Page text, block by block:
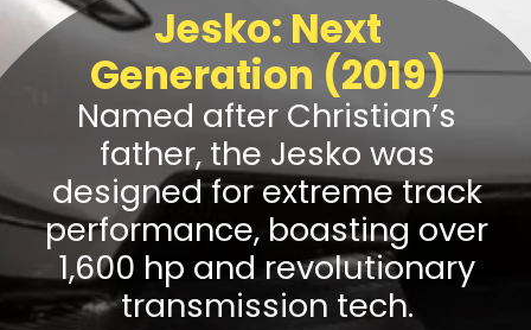
Jesko: Next
Generation (2019)
Named after Christian’s
father, the Jesko was
designed for extreme track
performance, boasting over
1,600 hp and revolutionary
transmission tech.